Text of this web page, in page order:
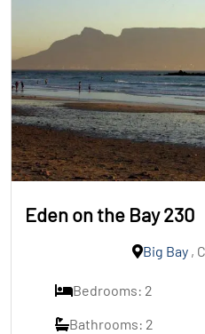
Eden on the Bay 230
Big Bay ,
Bedrooms: 2
Bathrooms: 2